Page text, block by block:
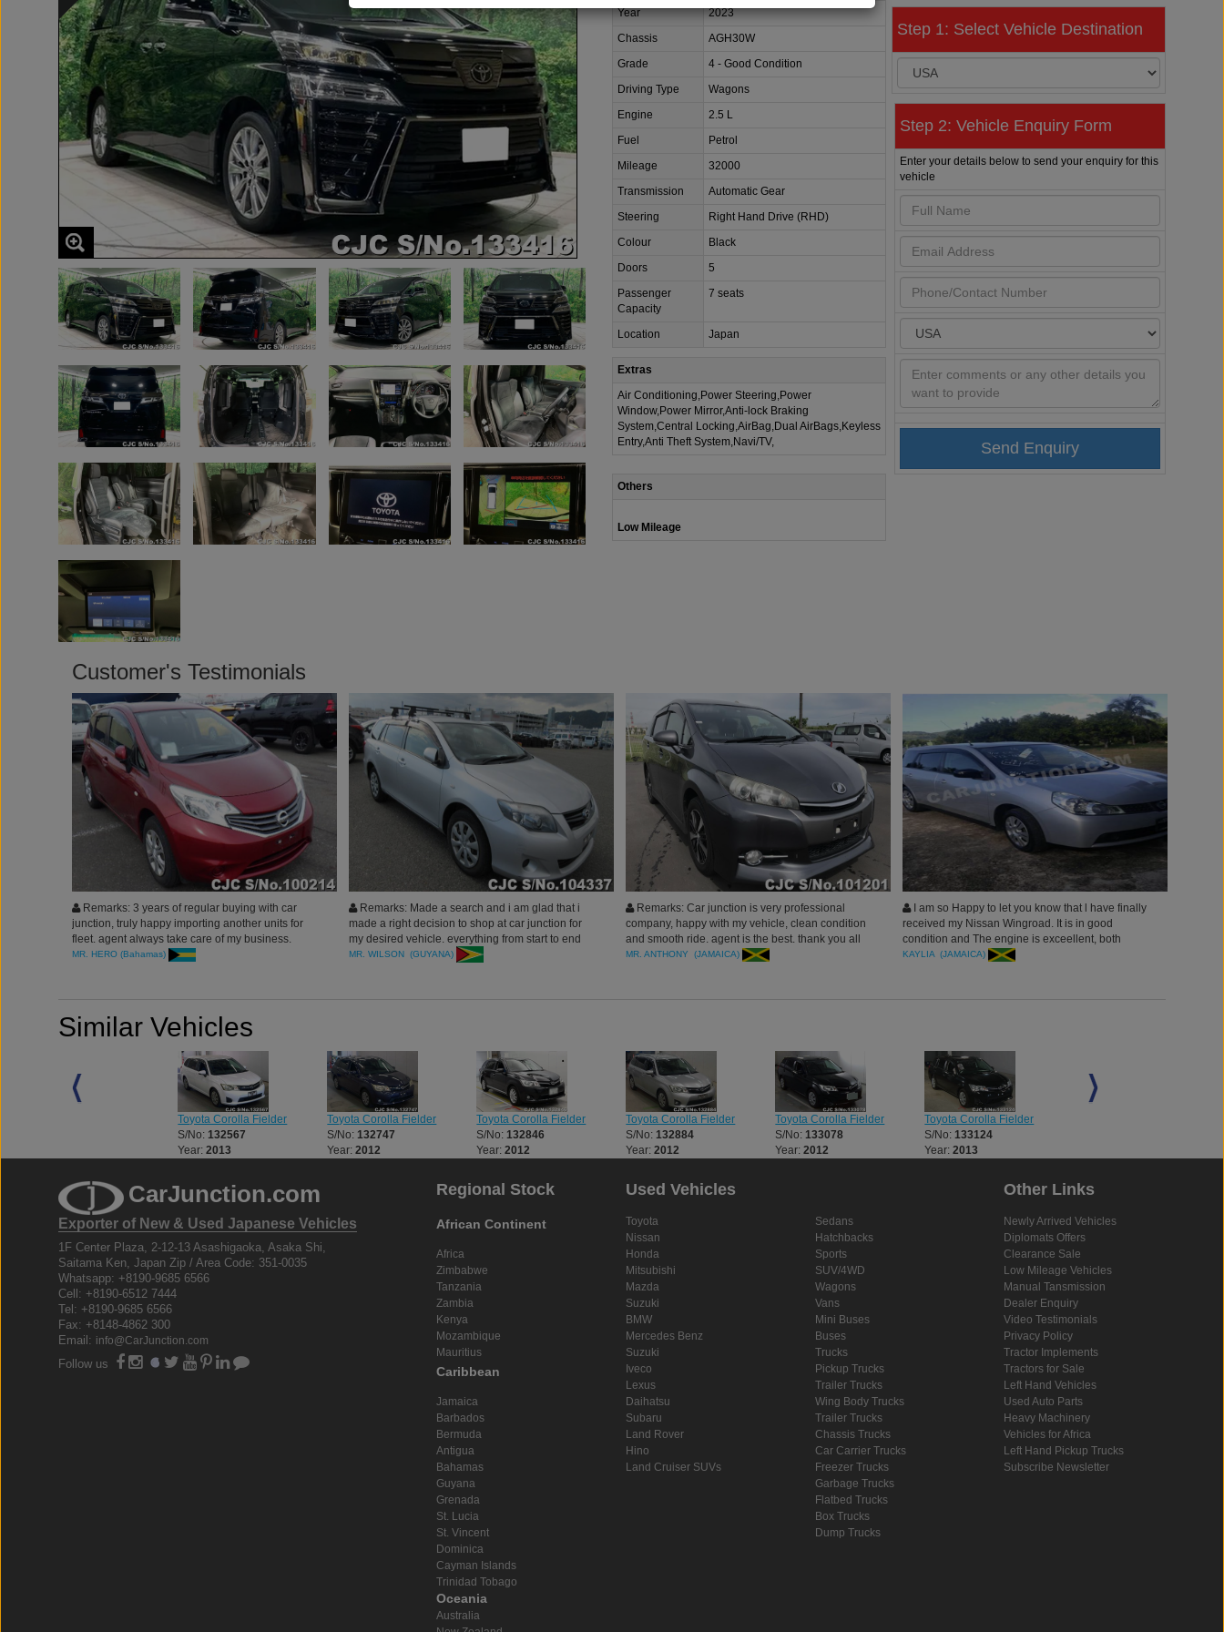
Year
2023
Chassis
AGH30W
Grade
4 - Good Condition
Driving Type
Wagons
Engine
2.5 L
Fuel
Petrol
Mileage
32000
Transmission
Automatic Gear
Steering
Right Hand Drive (RHD)
Colour
Black
Doors
5
Passenger
Capacity
7 seats
Location Japan
Extras
Air Conditioning,Power Steering,Power
Window,Power Mirror,Anti-lock Braking
System,Central Locking,AirBag,Dual AirBags,Keyless
Entry,Anti Theft System,Navi/TV,
Others
Low Mileage
Step 1: Select Vehicle Destination
Step 2: Vehicle Enquiry Form
Enter your details below to send your enquiry for this
vehicle
Customer's Testimonials
Remarks: 3 years of regular buying with car
junction, truly happy importing another units for
fleet. agent always take care of my business.
thanks you all
MR. HERO (Bahamas)
Remarks: Made a search and i am glad that i
made a right decision to shop at car junction for
my desired vehicle. everything from start to end
was upto the mark. Very professional and honest
MR. WILSON (GUYANA)
Remarks: Car junction is very professional
company, happy with my vehicle, clean condition
and smooth ride. agent is the best. thank you all
MR. ANTHONY (JAMAICA)
I am so Happy to let you know that l have finally
received my Nissan Wingroad. It is in good
condition and The engine is exceellent, both
interior and exterior of the vehicle is good
KAYLIA (JAMAICA)
Similar Vehicles
Toyota Corolla Fielder
S/No:132567
Year:2013
Toyota Corolla Fielder
S/No:132747
Year:2012
Toyota Corolla Fielder
S/No:132846
Year:2012
Toyota Corolla Fielder
S/No:132884
Year:2012
Toyota Corolla Fielder
S/No:133078
Year:2012
Toyota Corolla Fielder
S/No:133124
Year:2013
CarJunction.com
Exporter of New & Used Japanese Vehicles
1F Center Plaza, 2-12-13 Asashigaoka, Asaka Shi,
Saitama Ken, Japan Zip / Area Code: 351-0035
Whatsapp: +8190-9685 6566
Cell: +8190-6512 7444
Tel: +8190-9685 6566
Fax: +8148-4862 300
Email: info@CarJunction.com
Follow us
Regional Stock
African Continent
Africa
Zimbabwe
Tanzania
Zambia
Kenya
Mozambique
Mauritius
Caribbean
Jamaica
Barbados
Bermuda
Antigua
Bahamas
Guyana
Grenada
St. Lucia
St. Vincent
Dominica
Cayman Islands
Trinidad Tobago
Oceania
Australia
Used Vehicles
Toyota
Nissan
Honda
Mitsubishi
Mazda
Suzuki
BMW
Mercedes Benz
Suzuki
Iveco
Lexus
Daihatsu
Subaru
Land Rover
Hino
Land Cruiser SUVs
Sedans
Hatchbacks
Sports
SUV/4WD
Wagons
Vans
Mini Buses
Buses
Trucks
Pickup Trucks
Trailer Trucks
Wing Body Trucks
Trailer Trucks
Chassis Trucks
Car Carrier Trucks
Freezer Trucks
Garbage Trucks
Flatbed Trucks
Box Trucks
Dump Trucks
Other Links
Newly Arrived Vehicles
Diplomats Offers
Clearance Sale
Low Mileage Vehicles
Manual Tansmission
Dealer Enquiry
Video Testimonials
Privacy Policy
Tractor Implements
Tractors for Sale
Left Hand Vehicles
Used Auto Parts
Heavy Machinery
Vehicles for Africa
Left Hand Pickup Trucks
Subscribe Newsletter